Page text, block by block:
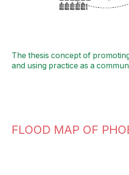
The thesis concept of
and using practice as a
FLOOD MAP OF